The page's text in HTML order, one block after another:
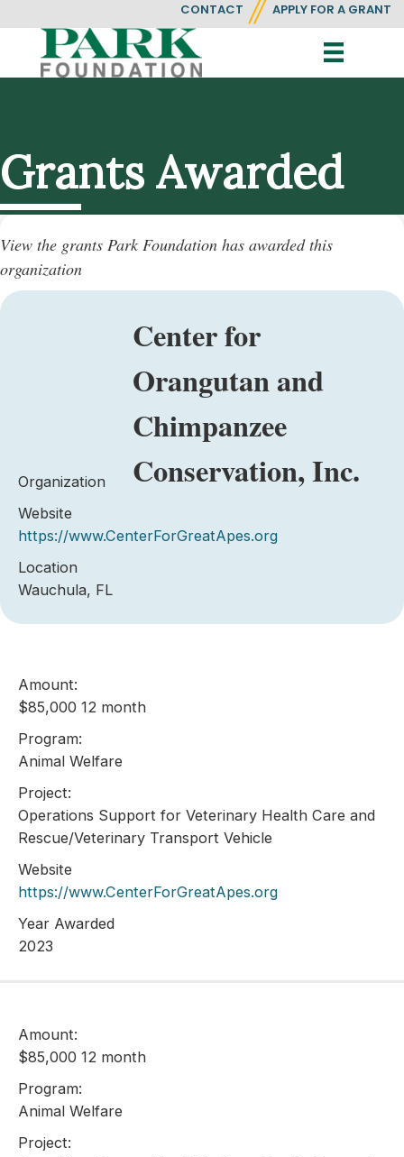
CONTACT APPLY FOR A GRANT
Grants Awarded
View the grants Park Foundation has awarded this
organization
Organization
Center for
Orangutan and
Chimpanzee
Conservation, Inc.
Website
https://www.CenterForGreatApes.org
Location
Wauchula, FL
Amount:
$85,000 12 month
Program:
Animal Welfare
Project:
Operations Support for Veterinary Health Care and
Rescue/Veterinary Transport Vehicle
Website
https://www.CenterForGreatApes.org
Year Awarded
2023
Amount:
$85,000 12 month
Program:
Animal Welfare
Project: